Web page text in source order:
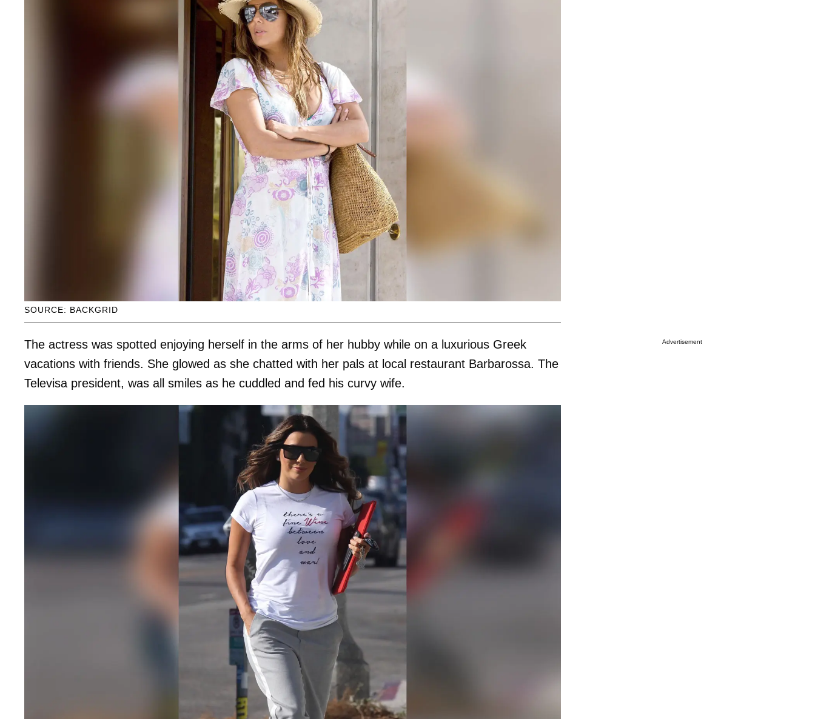
SOURCE: BACKGRID
The actress was spotted enjoying herself in the arms of her hubby while on a luxurious Greek
vacations with friends. She glowed as she chatted with her pals at local restaurant Barbarossa. The
Televisa president, was all smiles as he cuddled and fed his curvy wife.
Advertisement